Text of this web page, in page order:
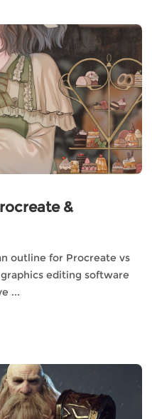
&
outline for Procreate vs
editing software